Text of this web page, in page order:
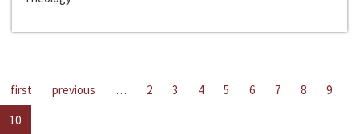
first previous … 2 3 4 5 6 7 8
9
10